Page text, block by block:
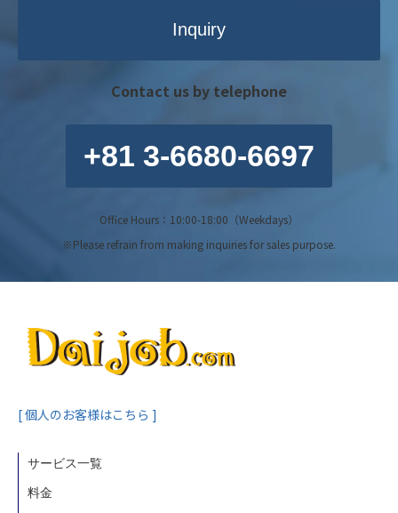
Inquiry
Contact us by telephone
+81 3-6680-6697
Office Hours：10:00-18:00（Weekdays）
※Please refrain from making inquiries for sales purpose.
[ 個人のお客様はこちら ]
サービス一覧
料金